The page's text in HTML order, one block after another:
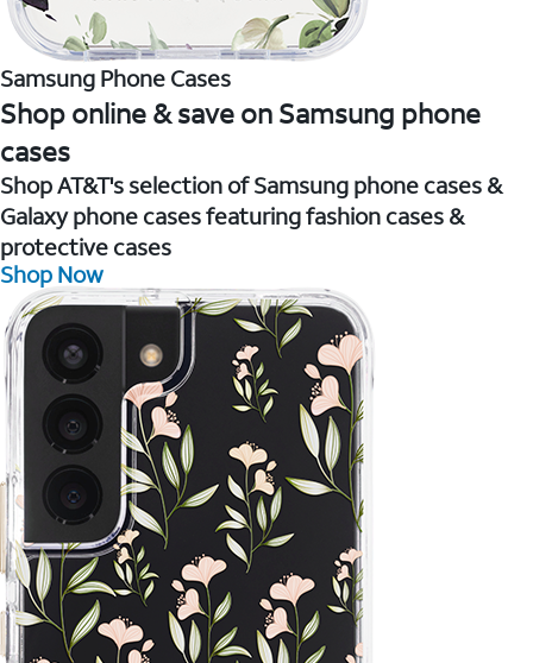
Samsung Phone Cases
Shop online & save on Samsung phone
cases
Shop AT&T's selection of Samsung phone cases &
Galaxy phone cases featuring fashion cases &
protective cases
Shop Now